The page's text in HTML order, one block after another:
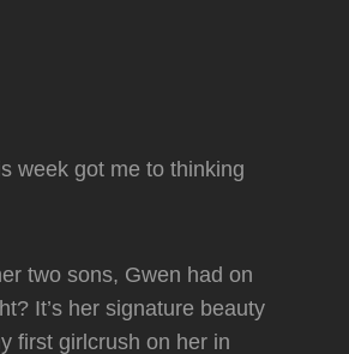
week got me to thinking
two sons, Gwen had on
It’s her signature beauty
first girlcrush on her in